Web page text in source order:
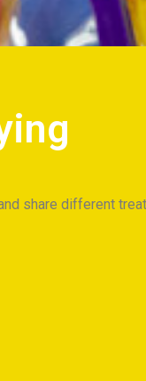
share different